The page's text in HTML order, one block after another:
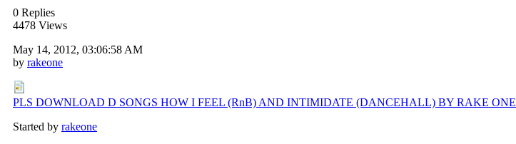
0 Replies
4478 Views
May 14, 2012, 03:06:58 AM
by rakeone
PLS DOWNLOAD D SONGS HOW I FEEL (RnB) AND INTIMIDATE (DANCEHALL) BY RAKE ONE
Started by rakeone